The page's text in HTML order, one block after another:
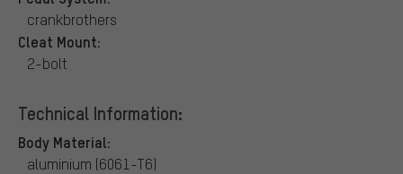
crankbrothers
Cleat Mount:
2-bolt
Technical Information:
Body Material:
aluminium (6061-T6)